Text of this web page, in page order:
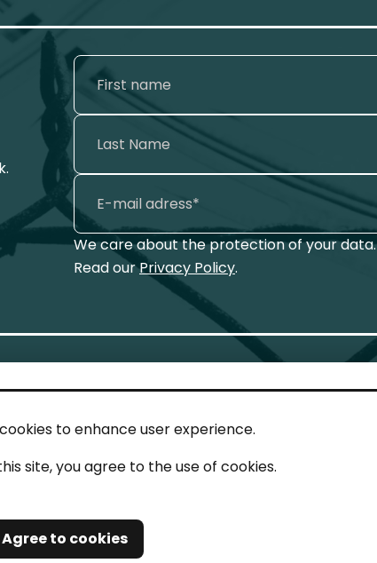
to enhance user experience.
site, you agree to the use of cookies.
Agree to cookies
We care about the protection of your data.
Read ourPrivacy Policy.